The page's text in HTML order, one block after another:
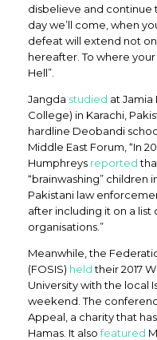
disbelieve and continue
day we’ll come, when
defeat will extend not
hereafter. To where
Hell”.
Jangda studied at Jamia
College) in Karachi,
hardline Deobandi
Middle East Forum, “In
Humphreys reported
“brainwashing” children
Pakistani law
after including it on a list
organisations.”
Meanwhile, the
(FOSIS) heldtheir 2017
University with the local
weekend. The
Appeal, a charity that
Hamas. It alsofeatured